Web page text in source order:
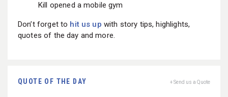
Kill opened a mobile gym
Don’t forget to hit us up with story tips, highlights,
quotes of the day and more.
QUOTE OF THE DAY + Send us a Quote